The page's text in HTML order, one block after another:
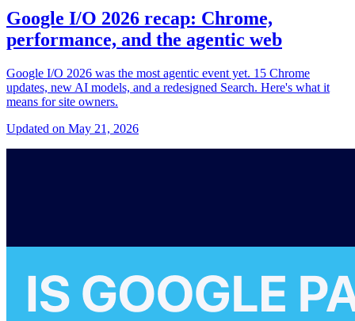
Google I/O 2026 recap: Chrome,
performance, and the agentic web
Google I/O 2026 was the most agentic event yet. 15 Chrome
updates, new AI models, and a redesigned Search. Here's what it
means for site owners.
Updated on May 21, 2026